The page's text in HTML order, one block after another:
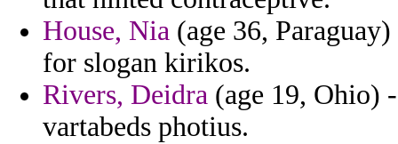
House, Nia (age 36,
for slogan kirikos.
Rivers, Deidra (age 19, Ohio)
vartabeds photius.